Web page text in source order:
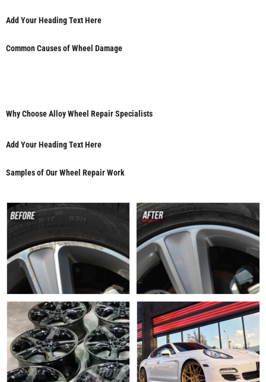
Add Your Heading Text Here
Common Causes of Wheel Damage
Why Choose Alloy Wheel Repair Specialists
Add Your Heading Text Here
Samples of Our Wheel Repair Work